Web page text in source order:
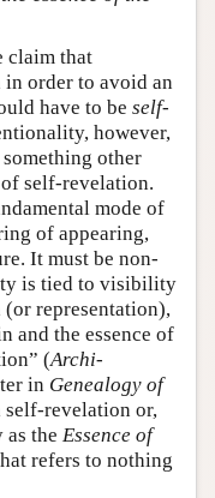
claim that
in order to avoid an
have to be self-
however,
other
self-revelation.
mode of
of appearing,
It must be non-
is tied to visibility
representation),
and the essence of
(Archi-
in Genealogy of
revelation or,
the Essence of
refers to nothing